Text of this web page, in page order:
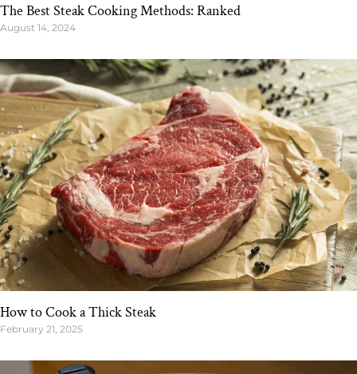
The Best Steak Cooking Methods: Ranked
August 14, 2024
How to Cook a Thick Steak
February 21, 2025